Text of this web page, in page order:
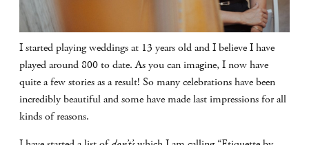
I started playing weddings at 13 years old and I believe I have
played around 800 to date. As you can imagine, I now have
quite a few stories as a result! So many celebrations have been
incredibly beautiful and some have made last impressions for all
kinds of reasons.